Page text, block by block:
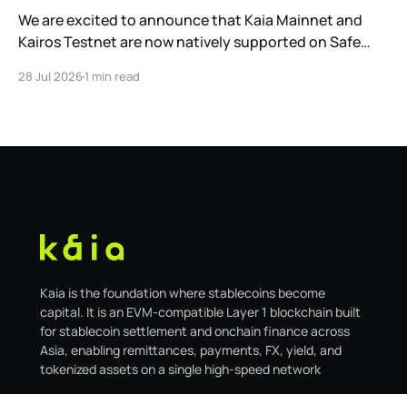
We are excited to announce that Kaia Mainnet and
Kairos Testnet are now natively supported on Safe
safe.kaia.io, will officially sunset on August 31, 2026. If
28 Jul 20261 min read
Kaia is the foundation where stablecoins become
capital. It is an EVM-compatible Layer 1 blockchain built
for stablecoin settlement and onchain finance across
Asia, enabling remittances, payments, FX, yield, and
tokenized assets on a single high-speed network